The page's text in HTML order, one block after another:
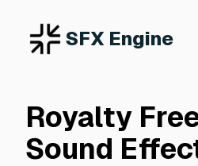
SFX Engine
Royalty
Sound